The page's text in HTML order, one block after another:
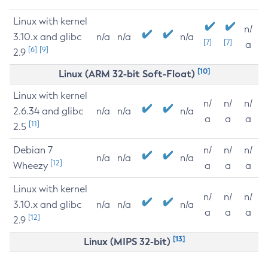
Linux with kernel
3.10.x and glibc
2.9 [6] [9]
n/a n/a n/a [7] [7]
n/
a
Linux (ARM 32-bit Soft-Float) [10]
Linux with kernel
2.6.34 and glibc
2.5 [11]
n/a n/a n/a
n/
a
n/
a
n/
a
Debian 7
Wheezy [12] n/a n/a n/a
n/
a
n/
a
n/
a
Linux with kernel
3.10.x and glibc
2.9 [12]
n/a n/a n/a
n/
a
n/
a
n/
a
Linux (MIPS 32-bit) [13]